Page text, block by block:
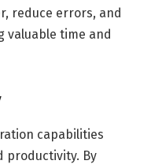
reduce errors, and
valuable time and
capabilities
productivity. By